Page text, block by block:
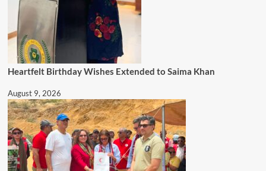
Heartfelt Birthday Wishes Extended to Saima Khan
August 9, 2026